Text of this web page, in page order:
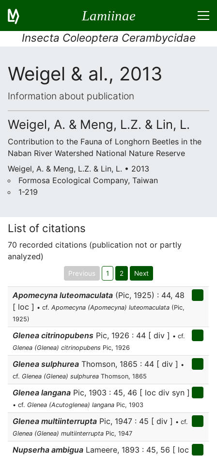
Lamiinae
Insecta Coleoptera Cerambycidae
Weigel & al., 2013
Information about publication
Weigel, A. & Meng, L.Z. & Lin, L.
Contribution to the Fauna of Longhorn Beetles in the
Naban River Watershed National Nature Reserve
Weigel, A. & Meng, L.Z. & Lin, L. • 2013
Formosa Ecological Company, Taiwan
1-219
List of citations
70 recorded citations (publication not or partly
analyzed)
Previous 1 2 Next
Apomecyna luteomaculata (Pic, 1925) : 44, 48
[ loc ] • cf. Apomecyna (Apomecyna) luteomaculata (Pic,
1925)
Glenea citrinopubens Pic, 1926 : 44 [ div ] • cf.
Glenea (Glenea) citrinopubens Pic, 1926
Glenea sulphurea Thomson, 1865 : 44 [ div ] •
cf. Glenea (Glenea) sulphurea Thomson, 1865
Glenea langana Pic, 1903 : 45, 46 [ loc div syn ]
• cf. Glenea (Acutoglenea) langana Pic, 1903
Glenea multiinterrupta Pic, 1947 : 45 [ div ] • cf.
Glenea (Glenea) multiinterrupta Pic, 1947
Nupserha ambigua Lameere, 1893 : 45, 56 [ loc